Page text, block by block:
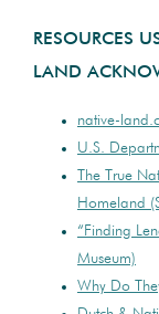
RESOURCES
LAND
native-
U.S.
The True
Homeland
“Finding
Museum)
Why Do